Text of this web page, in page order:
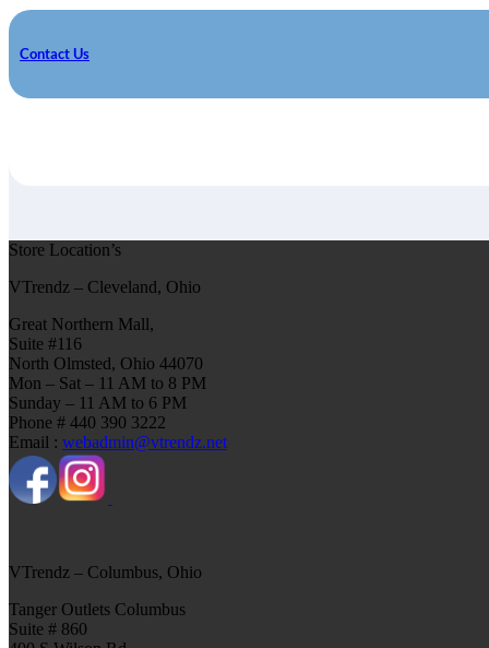
Contact Us
Store Location’s
VTrendz – Cleveland, Ohio
Great Northern Mall,
Suite #116
North Olmsted, Ohio 44070
Mon – Sat – 11 AM to 8 PM
Sunday – 11 AM to 6 PM
Phone # 440 390 3222
Email : webadmin@vtrendz.net
VTrendz – Columbus, Ohio
Tanger Outlets Columbus
Suite # 860